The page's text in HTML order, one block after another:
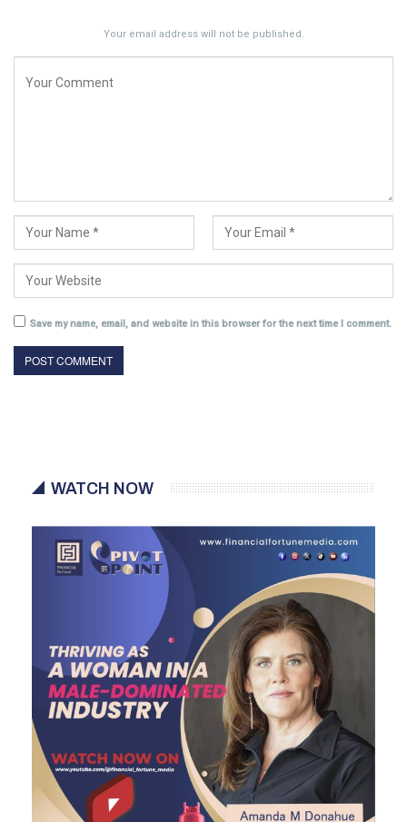
Your email address will not be published.
Save my name, email, and website in this browser for the next time I comment.
WATCH NOW